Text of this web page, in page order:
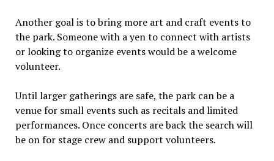
Another goal is to bring more art and craft events to
the park. Someone with a yen to connect with artists
or looking to organize events would be a welcome
volunteer.
Until larger gatherings are safe, the park can be a
venue for small events such as recitals and limited
performances. Once concerts are back the search will
be on for stage crew and support volunteers.